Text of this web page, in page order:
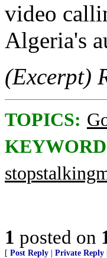
video
Algeria's
(Excerpt)
TOPICS:
1 posted on
[ Post Reply Private Reply